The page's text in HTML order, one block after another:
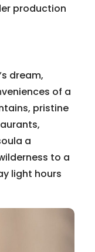
production
dream,
of a
pristine
a
to a
light hours